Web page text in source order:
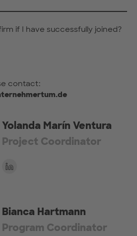
if I have successfully joined?
contact:
Yolanda Marín Ventura
Project Coordinator
Bianca Hartmann
Program Coordinator